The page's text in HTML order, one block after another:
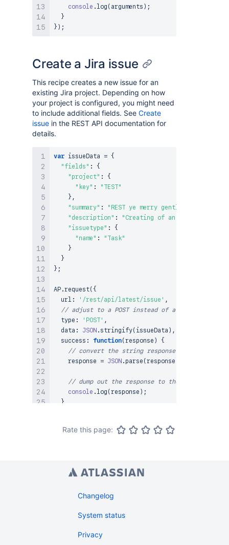
console .log ( arguments ) ;
}
} ) ;
Create a Jira issue
This recipe creates a new issue for an
existing Jira project. Depending on how
your project is configured, you might need
to include additional fields. See Create
issue in the REST API documentation for
details.
var issueData = {
"fields" :
{
"project" :
{
"key" :
"TEST"
} ,
"summary" : "REST ye merry gentlemen."
"description" :
"Creating of an issue using
"issuetype" :
{
"name" :
"Task"
}
}
} ;
AP .request( {
  url
: '/rest/api/latest/issue' ,
// adjust to a POST instead of a GET
  type
: 'POST' ,
  data
: JSON . stringify( issueData ) ,
success : function( response )
{
// convert the string response to JSON
    response
= JSON . parse ( response
// dump out the response to the console
console .log ( response ) ;
}
},
Rate this page:
Changelog
System status
Privacy